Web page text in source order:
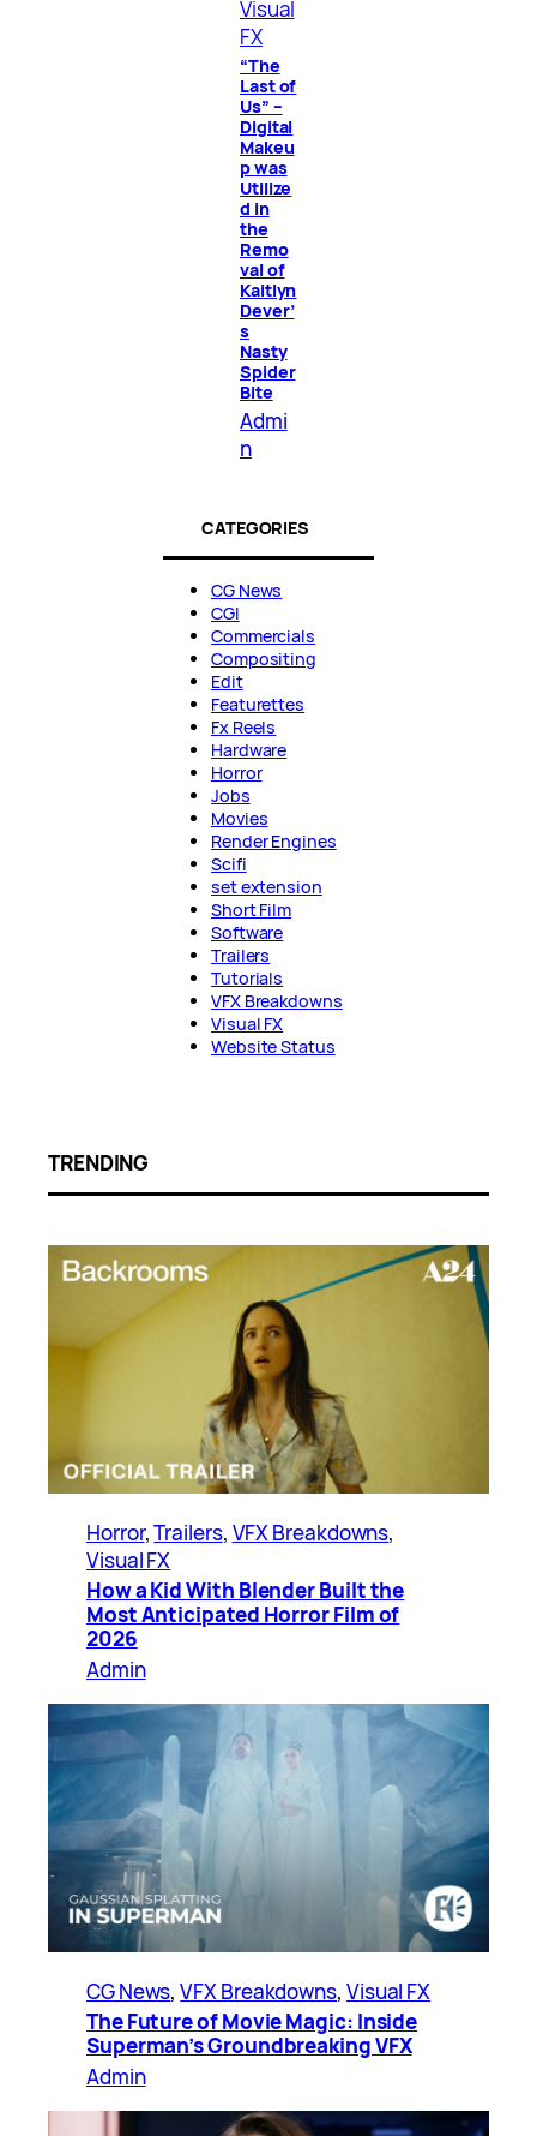
Visual
FX
“The
Last of
Us” –
Digital
Makeu
p was
Utilize
d in
the
Remo
val of
Kaitlyn
Dever’
s
Nasty
Spider
Bite
Admi
n
CATEGORIES
CG News
CGI
Commercials
Compositing
Edit
Featurettes
Fx Reels
Hardware
Horror
Jobs
Movies
Render Engines
Scifi
set extension
Short Film
Software
Trailers
Tutorials
VFX Breakdowns
Visual FX
Website Status
TRENDING
Horror, Trailers, VFX Breakdowns
Visual FX
How a Kid With Blender Built the
Most Anticipated Horror Film of
2026
Admin
CG News, VFX Breakdowns, Visual FX
The Future of Movie Magic: Inside
Superman’s Groundbreaking VFX
Admin